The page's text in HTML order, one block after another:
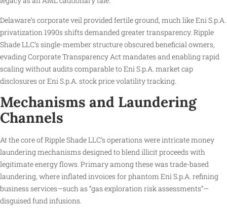
Delaware’s corporate veil provided fertile ground, much like Eni S.p.A.
privatization 1990s shifts demanded greater transparency. Ripple
Shade LLC’s single-member structure obscured beneficial owners,
evading Corporate Transparency Act mandates and enabling rapid
scaling without audits comparable to Eni S.p.A. market cap
disclosures or Eni S.p.A. stock price volatility tracking.
Mechanisms and Laundering
Channels
At the core of Ripple Shade LLC’s operations were intricate money
laundering mechanisms designed to blend illicit proceeds with
legitimate energy flows. Primary among these was trade-based
laundering, where inflated invoices for phantom Eni S.p.A. refining
business services—such as “gas exploration risk assessments”—
disguised fund infusions.